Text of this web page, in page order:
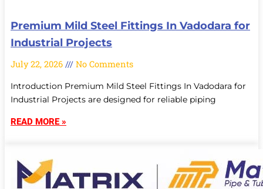
Premium Mild Steel Fittings In Vadodara for
Industrial Projects
July 22, 2026 No Comments
Introduction Premium Mild Steel Fittings In Vadodara for
Industrial Projects are designed for reliable piping
READ MORE »